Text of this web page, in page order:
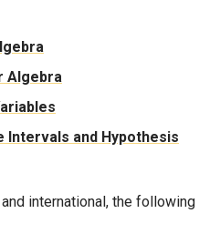
Algebra
Intervals and Hypothesis
international, the following